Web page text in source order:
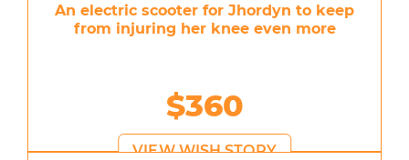
An electric scooter for Jhordyn to keep
from injuring her knee even more
$360
VIEW WISH STORY